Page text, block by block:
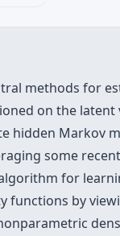
methods for
on the
hidden Markov
some
for
by